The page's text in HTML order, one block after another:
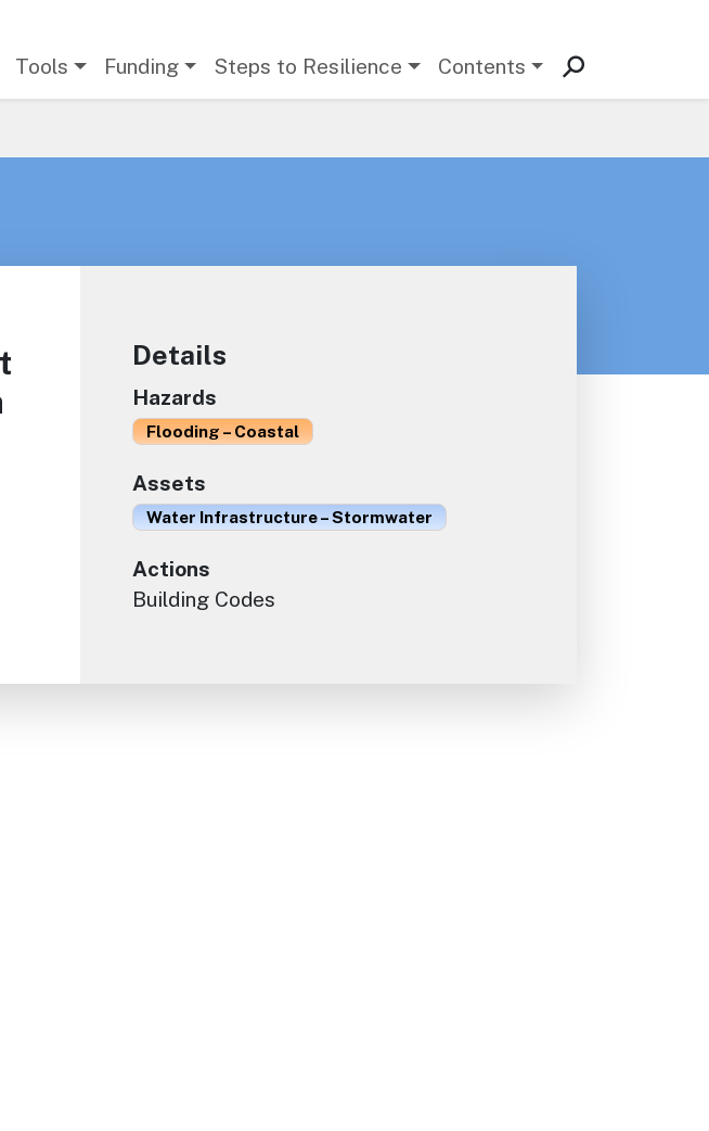
Tools Funding Steps to Resilience Contents
Details
Hazards
Flooding – Coastal
Assets
Water Infrastructure – Stormwater
Actions
Building Codes